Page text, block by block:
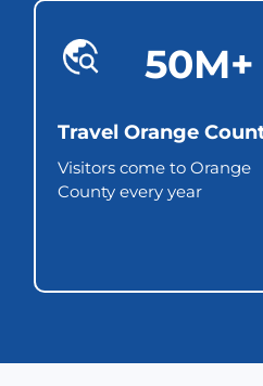
50M+
Travel Orange
Visitors come to Orange
County every year